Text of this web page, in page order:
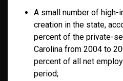
A small number of high-
creation in the state,
percent of the private-
Carolina from 2004 to
percent of all net
period;